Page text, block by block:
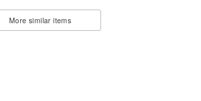
More similar items